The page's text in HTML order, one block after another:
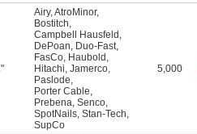
"
Airy,AtroMinor,
Bostitch,
Campbell Hausfeld ,
DePoan, Duo-Fast,
FasCo, Haubold ,
Hitachi, Jamerco,
Paslode,
Porter Cable,
Prebena, Senco,
SpotNails, Stan-Tech,
SupCo
5,000